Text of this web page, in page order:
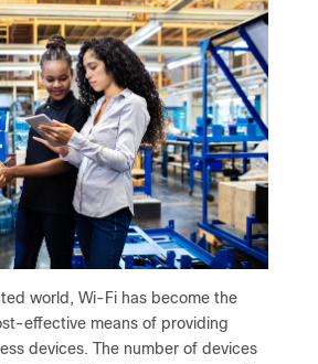
world, Wi-Fi has become the
effective means of providing
devices. The number of devices